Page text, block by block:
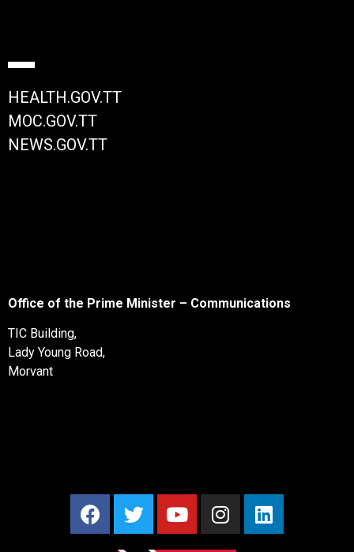
HEALTH.GOV.TT
MOC.GOV.TT
NEWS.GOV.TT
Office of the Prime Minister – Communications
TIC Building,
Lady Young Road,
Morvant